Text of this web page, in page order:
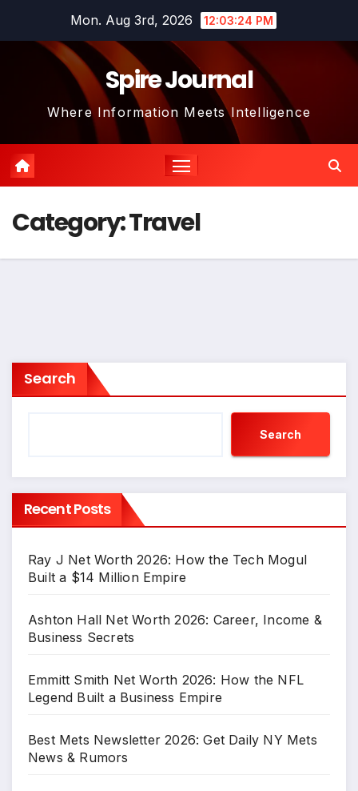
Mon. Aug 3rd, 2026 12:03:25 PM
Spire Journal
Where Information Meets Intelligence
Category:Travel
Search
Search
Recent Posts
Ray J Net Worth 2026: How the Tech Mogul
Built a $14 Million Empire
Ashton Hall Net Worth 2026: Career, Income &
Business Secrets
Emmitt Smith Net Worth 2026: How the NFL
Legend Built a Business Empire
Best Mets Newsletter 2026: Get Daily NY Mets
News & Rumors